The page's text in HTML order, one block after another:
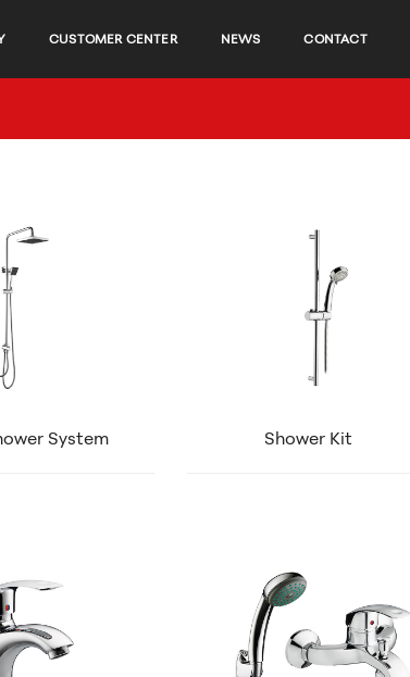
CUSTOMER CENTER NEWS CONTACT
System Shower Kit